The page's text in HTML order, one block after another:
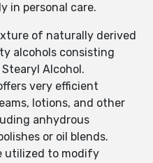
in personal care.
of naturally derived
alcohols consisting
Alcohol.
very efficient
lotions, and other
anhydrous
or oil blends.
utilized to modify